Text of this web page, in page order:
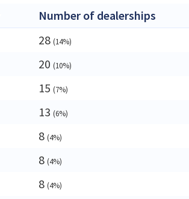
Number of dealerships
28 (14%)
20 (10%)
15 (7%)
13 (6%)
8 (4%)
8 (4%)
8 (4%)